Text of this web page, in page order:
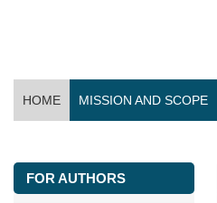
HOME MISSION AND SCOPE
FOR AUTHORS